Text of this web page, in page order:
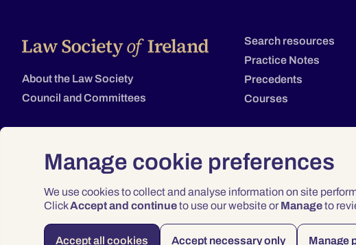
Manage cookie preferences
We use cookies to collect and analyse information on site
ClickAccept and continueto use our website or Manageto
Accept all cookies Accept necessary only Manage
About the Law Society
Council and Committees
Search resources
Practice Notes
Precedents
Courses